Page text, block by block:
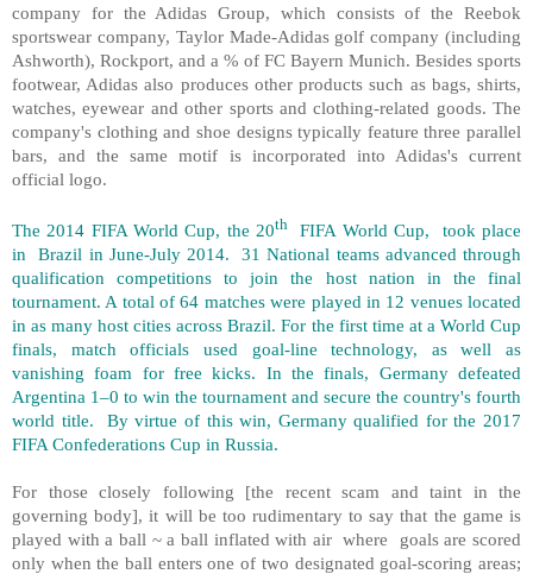
company for the Adidas Group, which consists of the Reebok
sportswear company, Taylor Made-Adidas golf company (including
Ashworth), Rockport, and a % of FC Bayern Munich. Besides sports
footwear, Adidas also produces other products such as bags, shirts,
watches, eyewear and other sports and clothing-related goods. The
company's clothing and shoe designs typically feature three parallel
bars, and the same motif is incorporated into Adidas's current
official logo.
The 2014 FIFA World Cup, the 20thFIFA World Cup, took place
in Brazil in June-July 2014. 31 National teams advanced through
qualification competitions to join the host nation in the final
tournament. A total of 64 matches were played in 12 venues located
in as many host cities across Brazil. For the first time at a World Cup
finals, match officials used goal-line technology, as well as
vanishing foam for free kicks. In the finals, Germany defeated
Argentina 1–0 to win the tournament and secure the country's fourth
world title. By virtue of this win, Germany qualified for the 2017
FIFA Confederations Cup in Russia.
For those closely following [the recent scam and taint in the
governing body], it will be too rudimentary to say that the game is
played with a ball ~ a ball inflated with air where goals are scored
only when the ball enters one of two designated goal-scoring areas;